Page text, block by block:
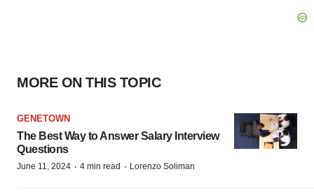
MORE ON THIS TOPIC
GENETOWN
The Best Way to Answer Salary Interview
Questions
June 11, 2024 · 4 min read · Lorenzo Soliman